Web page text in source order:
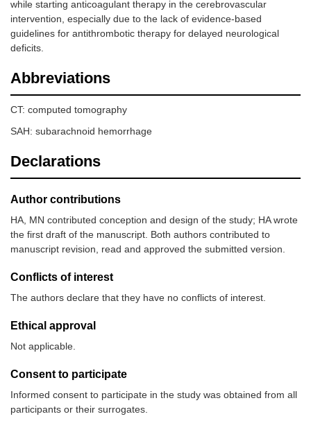
while starting anticoagulant therapy in the cerebrovascular
intervention, especially due to the lack of evidence-based
guidelines for antithrombotic therapy for delayed neurological
deficits.
Abbreviations
CT: computed tomography
SAH: subarachnoid hemorrhage
Declarations
Author contributions
HA, MN contributed conception and design of the study; HA wrote
the first draft of the manuscript. Both authors contributed to
manuscript revision, read and approved the submitted version.
Conflicts of interest
The authors declare that they have no conflicts of interest.
Ethical approval
Not applicable.
Consent to participate
Informed consent to participate in the study was obtained from all
participants or their surrogates.